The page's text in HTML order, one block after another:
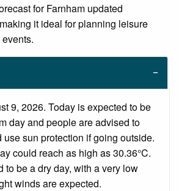
for Farnham updated
it ideal for planning leisure
9, 2026. Today is expected to be
day and people are advised to
use sun protection if going outside.
could reach as high as 30.36°C.
to be a dry day, with a very low
winds are expected.